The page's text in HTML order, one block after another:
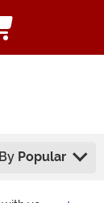
Popular